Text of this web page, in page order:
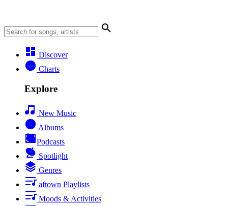
Discover
Charts
Explore
New Music
Albums
Podcasts
Spotlight
Genres
aftown Playlists
Moods & Activities